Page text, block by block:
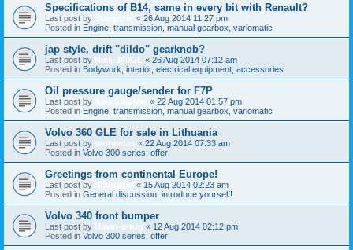
Specifications of B14, same in every bit with Renault?
Last post by « 26 Aug 2014 11:27 pm
Posted in Engine, transmission, manual gearbox, variomatic
jap style, drift "dildo" gearknob?
Last post by Nick-340GL « 26 Aug 2014 07:12 am
Posted in Bodywork, interior, electrical equipment, accessories
Oil pressure gauge/sender for F7P
Last post by « 22 Aug 2014 01:57 pm
Posted in Engine, transmission, manual gearbox, variomatic
Volvo 360 GLE for sale in Lithuania
Last post by tautvydas « 22 Aug 2014 07:33 am
Posted in Volvo 300 series: offer
Greetings from continental Europe!
Last post by « 15 Aug 2014 02:23 am
Posted in General discussion; introduce yourself!
Volvo 340 front bumper
Last post by Havin-a-tug « 12 Aug 2014 02:12 pm
Posted in Volvo 300 series: offer